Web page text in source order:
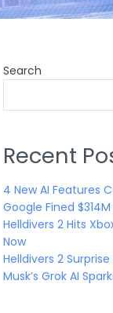
Search
Recent
4 New AI Features
Google Fined
Helldivers 2 Hits
Now
Helldivers 2
Musk’s Grok AI